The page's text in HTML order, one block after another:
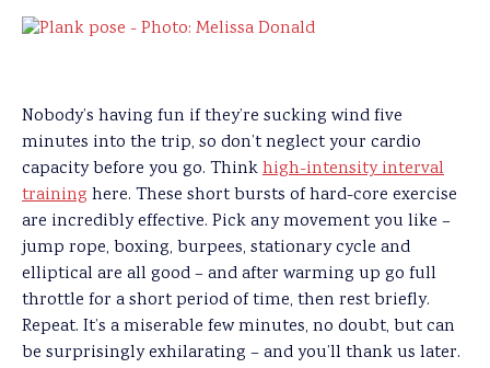
Nobody’s having fun if they’re sucking wind five
minutes into the trip, so don’t neglect your cardio
capacity before you go. Thinkhigh-intensity interval
training here. These short bursts of hard-core exercise
are incredibly effective. Pick any movement you like –
jump rope, boxing, burpees, stationary cycle and
elliptical are all good – and after warming up go full
throttle for a short period of time, then rest briefly.
Repeat. It’s a miserable few minutes, no doubt, but can
be surprisingly exhilarating – and you’ll thank us later.